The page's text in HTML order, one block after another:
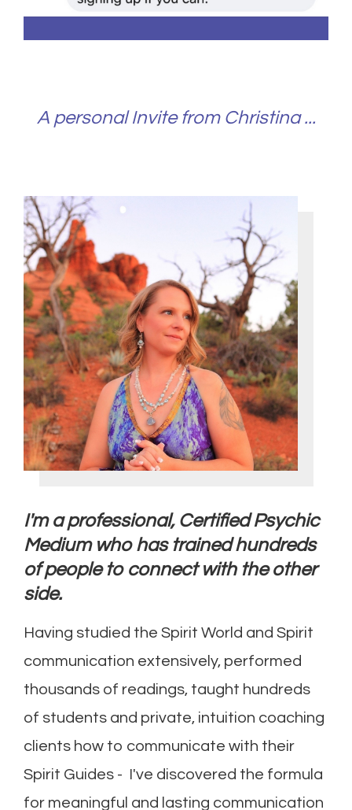
A personal Invite from Christina ...
I'm a professional, Certified Psychic
Medium who has trained hundreds
of people to connect with the other
side.
Having studied the Spirit World and Spirit
communication extensively, performed
thousands of readings, taught hundreds
of students and private, intuition coaching
clients how to communicate with their
Spirit Guides - I've discovered the formula
for meaningful and lasting communication